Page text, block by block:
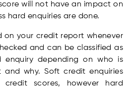
will not have an impact on
hard enquiries are done.
on your credit report whenever
and can be classified as
depending on who is
and why. Soft credit enquiries
scores, however hard